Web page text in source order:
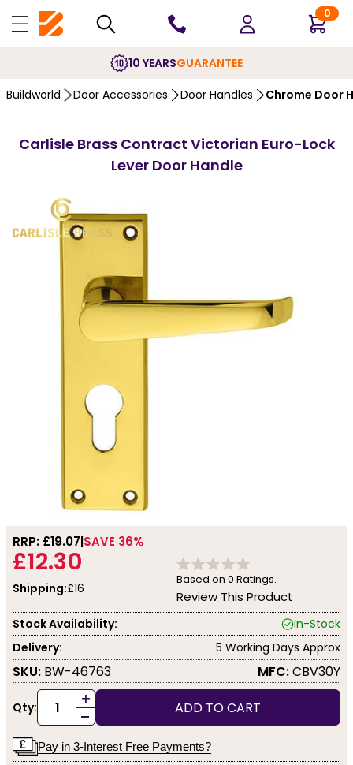
0
10 YEARSGUARANTEE
Buildworld Door Accessories Door Handles Chrome Door
Carlisle Brass Contract Victorian Euro-Lock
Lever Door Handle
RRP: £19.07 SAVE 36%
£12.30
Shipping:£16
Based on 0 Ratings.
Review This Product
Stock Availability:
In-Stock
Delivery:
5 Working Days Approx
SKU: BW-46763 MFC:CBV30Y
Qty: +
- ADD TO CART
Pay in 3-Interest Free Payments?